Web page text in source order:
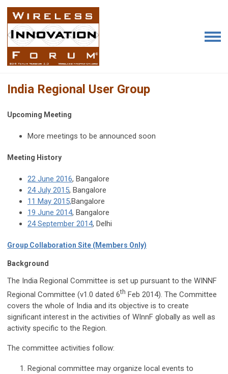
India Regional User Group
Upcoming Meeting
More meetings to be announced soon
Meeting History
22 June 2016, Bangalore
24 July 2015, Bangalore
11 May 2015,Bangalore
19 June 2014, Bangalore
24 September 2014, Delhi
Group Collaboration Site (Members Only)
Background
The India Regional Committee is set up pursuant to the WINNF
Regional Committee (v1.0 dated 6th Feb 2014). The Committee
covers the whole of India and its objective is to create
significant interest in the activities of WInnF globally as well as
activity specific to the Region.
The committee activities follow:
Regional committee may organize local events to